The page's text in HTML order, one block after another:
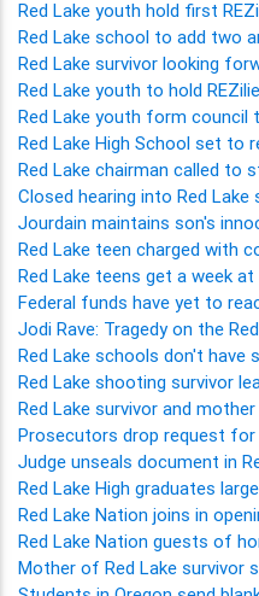
Red Lake youth hold first
Red Lake school to add two
Red Lake survivor looking
Red Lake youth to hold
Red Lake youth form council
Red Lake High School set to
Red Lake chairman called to
Closed hearing into Red
Jourdain maintains son's
Red Lake teen charged with
Red Lake teens get a week
Federal funds have yet to
Jodi Rave: Tragedy on the
Red Lake schools don't have
Red Lake shooting survivor
Red Lake survivor and
Prosecutors drop request for
Judge unseals document in
Red Lake High graduates
Red Lake Nation joins in
Red Lake Nation guests of
Mother of Red Lake survivor